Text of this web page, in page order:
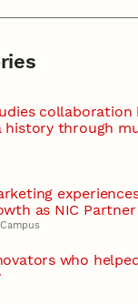
collaboration
history through
as NIC Partner
who